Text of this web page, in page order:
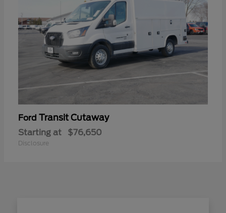
Ford Transit Cutaway
Starting at $76,650
Disclosure